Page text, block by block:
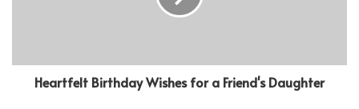
Heartfelt Birthday Wishes for a Friend's Daughter